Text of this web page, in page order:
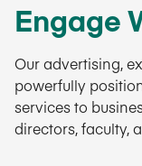
Engage
Our advertising,
powerfully
services to
directors, faculty,